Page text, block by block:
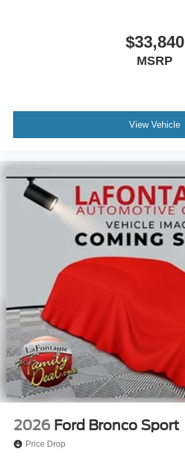
$33,840
MSRP
View Vehicle
2026 Ford Bronco Sport
Price Drop